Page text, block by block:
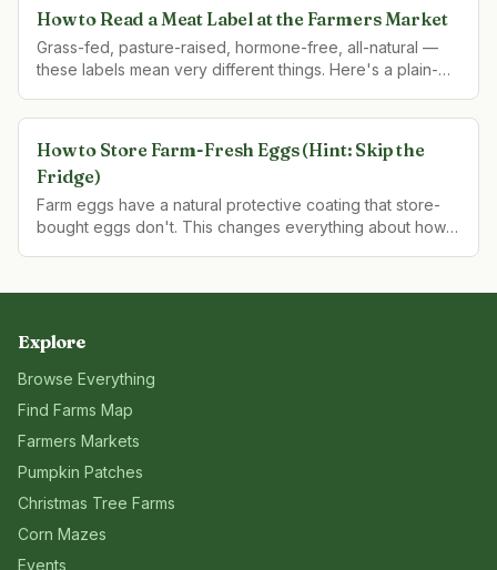
How to Read a Meat Label at the Farmers Market
Grass-fed, pasture-raised, hormone-free, all-natural —
these labels mean very different things. Here's a plain-
How to Store Farm-Fresh Eggs (Hint: Skip the
Fridge)
Farm eggs have a natural protective coating that store-
bought eggs don't. This changes everything about how
Explore
Browse Everything
Find Farms Map
Farmers Markets
Pumpkin Patches
Christmas Tree Farms
Corn Mazes
Events